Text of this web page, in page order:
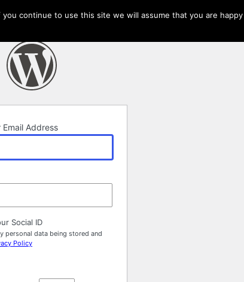
Email Address
Social ID
personal data being stored and
Policy
continue to use this site we will assume that you are